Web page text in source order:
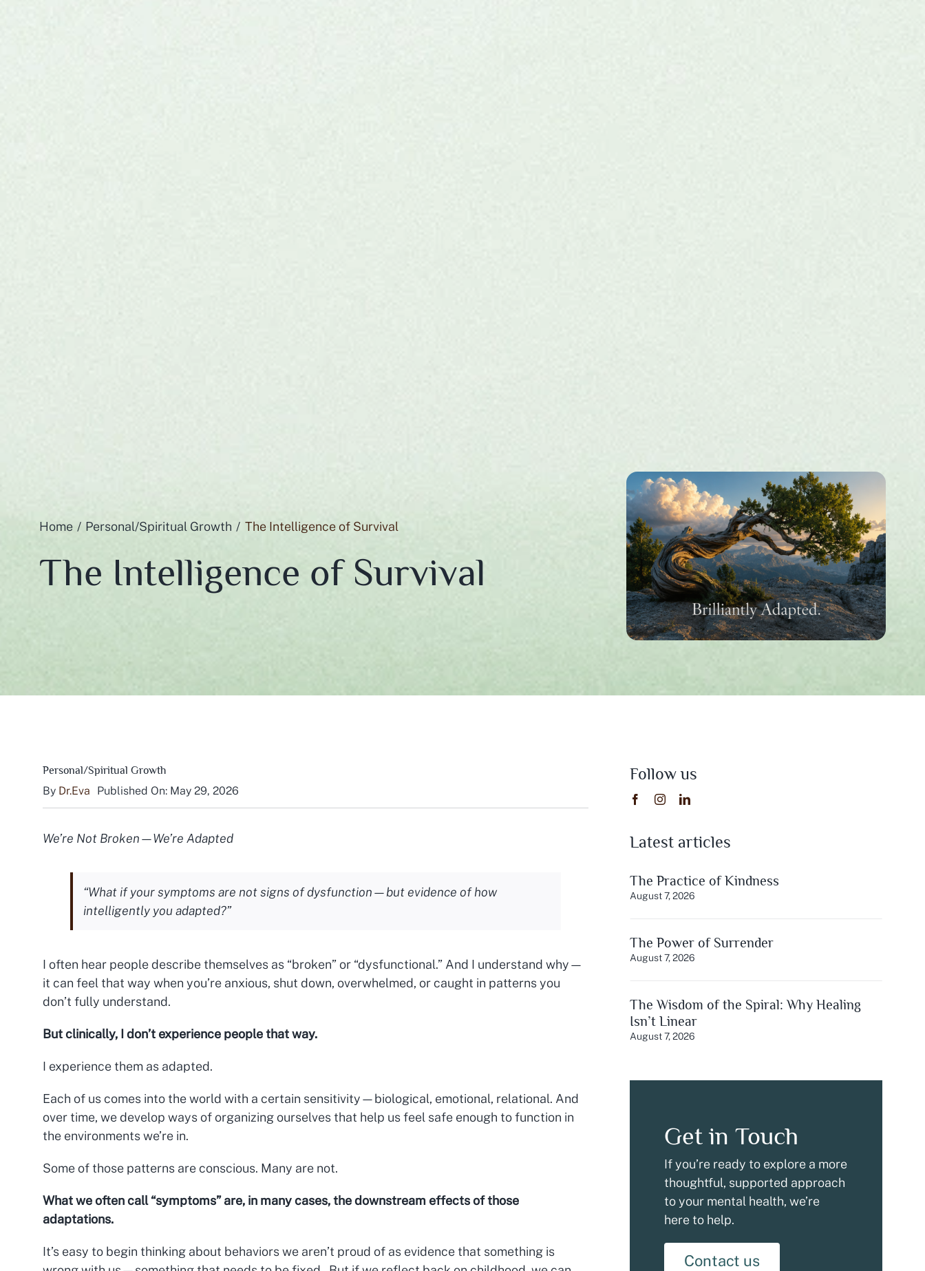
Home Personal/Spiritual Growth The Intelligence of Survival
The Intelligence of Survival
Personal/Spiritual Growth
By Dr.Eva Published On: May 29, 2026
We’re Not Broken—We’re Adapted
“What if your symptoms are not signs of dysfunction—but evidence of how
intelligently you adapted?”
I often hear people describe themselves as “broken” or “dysfunctional.” And I understand why—
it can feel that way when you’re anxious, shut down, overwhelmed, or caught in patterns you
don’t fully understand.
But clinically, I don’t experience people that way.
I experience them as adapted.
Each of us comes into the world with a certain sensitivity—biological, emotional, relational. And
over time, we develop ways of organizing ourselves that help us feel safe enough to function in
the environments we’re in.
Some of those patterns are conscious. Many are not.
What we often call “symptoms” are, in many cases, the downstream effects of those
adaptations.
It’s easy to begin thinking about behaviors we aren’t proud of as evidence that something is
Follow us
Latest articles
The Practice of Kindness
August 7, 2026
The Power of Surrender
August 7, 2026
The Wisdom of the Spiral: Why Healing
Isn’t Linear
August 7, 2026
Get in Touch
If you’re ready to explore a more
thoughtful, supported approach
to your mental health, we’re
here to help.
Contact us